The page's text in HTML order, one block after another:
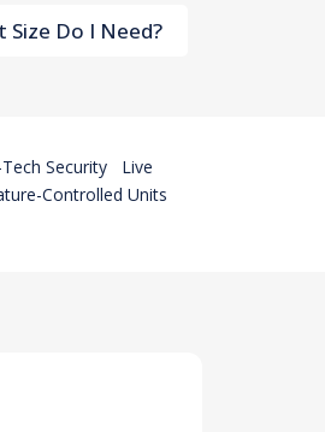
Size Do I Need?
Security
Live
Controlled Units